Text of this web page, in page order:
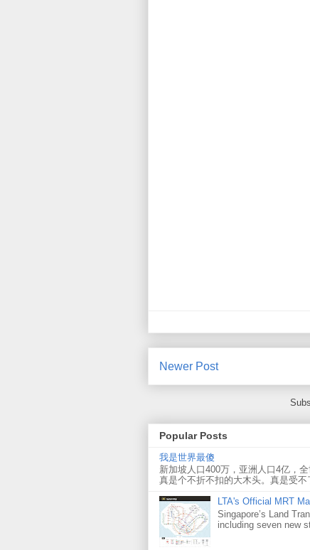
Newer Post
Popular Posts
我是世界最傻
新加坡人口400万，亚洲人口4亿，
真是个不折不扣的大木头。真是受不
LTA's Official MRT
Singapore’s Land
including seven new